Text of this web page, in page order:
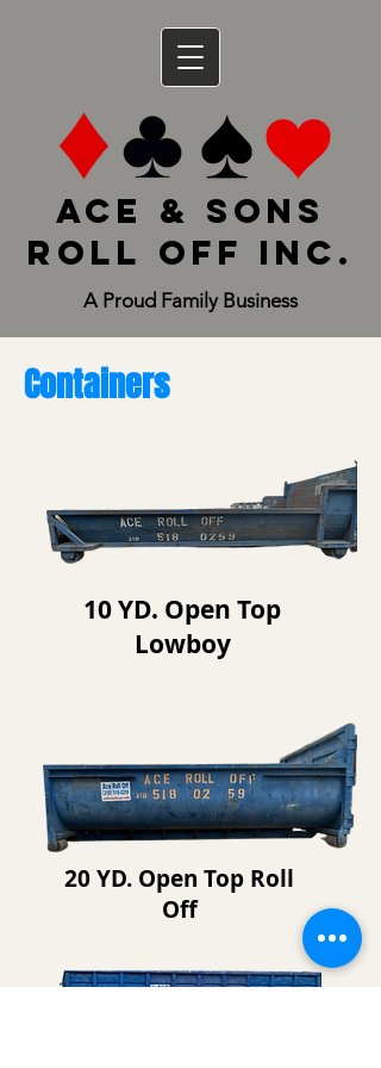
Ace & Sons
Roll Off Inc.
A Proud Family Business
Containers
10 YD. Open Top
Lowboy
20 YD. Open Top Roll
Off